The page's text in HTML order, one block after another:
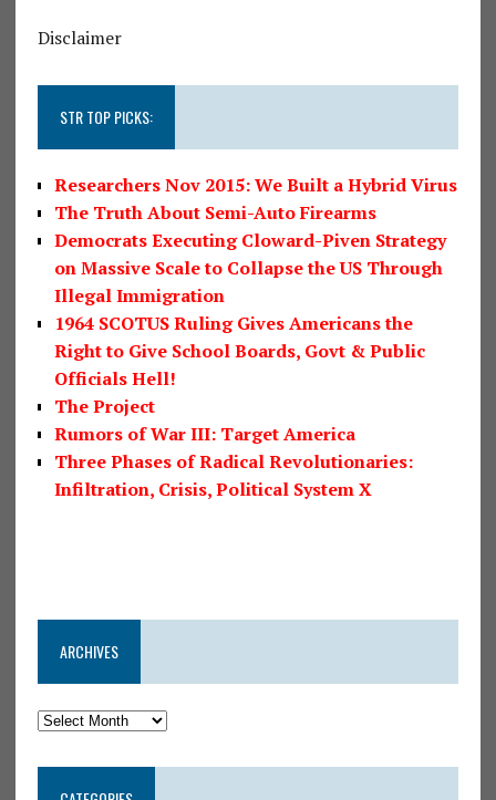
Disclaimer
STR TOP PICKS:
Researchers Nov 2015: We Built a Hybrid Virus
The Truth About Semi-Auto Firearms
Democrats Executing Cloward-Piven Strategy
on Massive Scale to Collapse the US Through
Illegal Immigration
1964 SCOTUS Ruling Gives Americans the
Right to Give School Boards, Govt & Public
Officials Hell!
The Project
Rumors of War III: Target America
Three Phases of Radical Revolutionaries:
Infiltration, Crisis, Political System X
ARCHIVES